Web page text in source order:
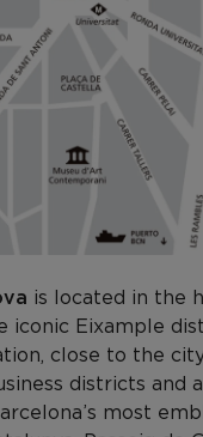
is located in the
iconic Eixample
close to the
districts and
most